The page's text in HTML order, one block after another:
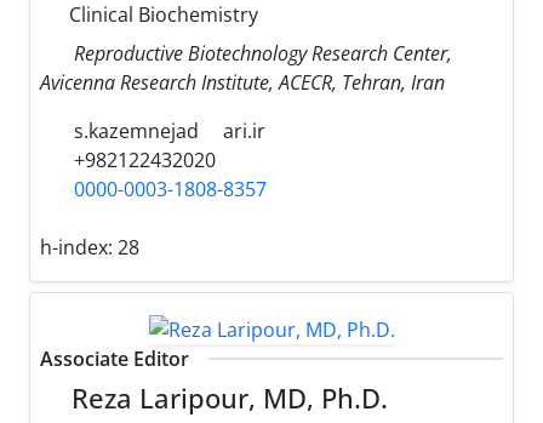
Clinical Biochemistry
Reproductive Biotechnology Research Center,
Avicenna Research Institute, ACECR, Tehran, Iran
s.kazemnejad
ari.ir
+982122432020
0000-0003-1808-8357
h-index: 28
Associate Editor
Reza Laripour, MD, Ph.D.